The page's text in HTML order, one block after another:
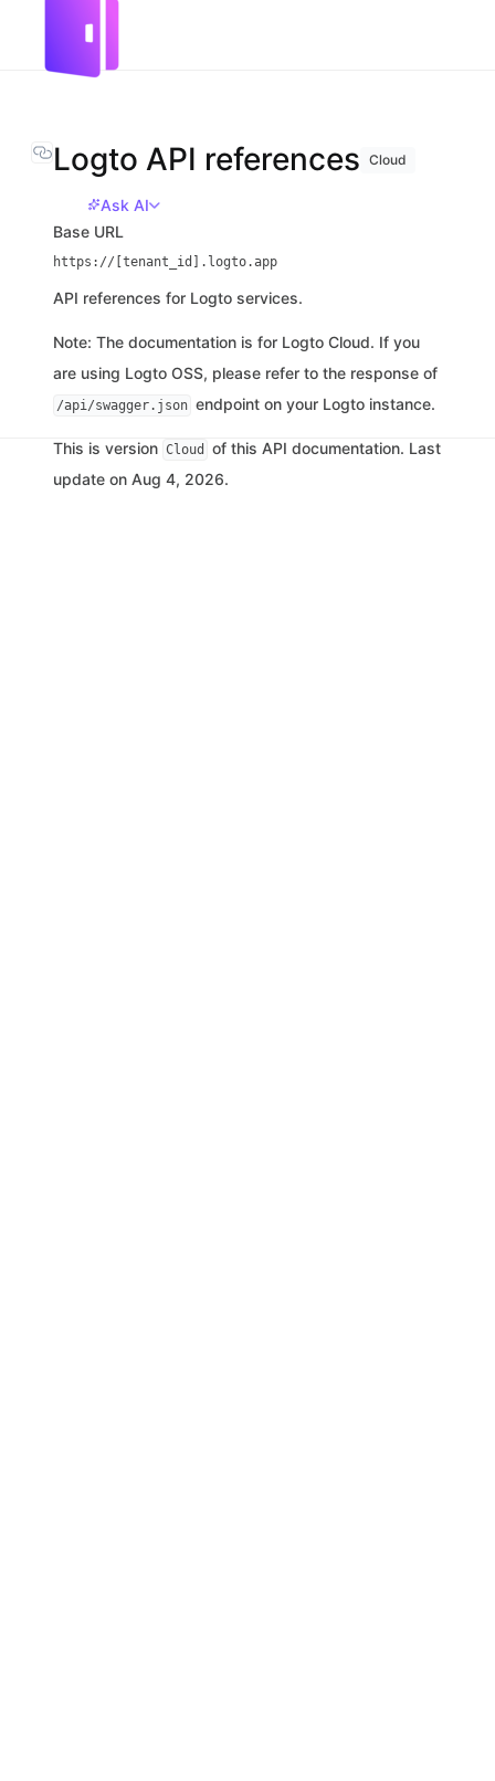
Logto API references Cloud
Ask AI
Base URL
https://[tenant_id].logto.app
API references for Logto services.
Note: The documentation is for Logto Cloud. If you
are using Logto OSS, please refer to the response of
/api/swagger.json endpoint on your Logto instance.
This is version Cloud
of this API documentation. Last
update on Aug 4, 2026.